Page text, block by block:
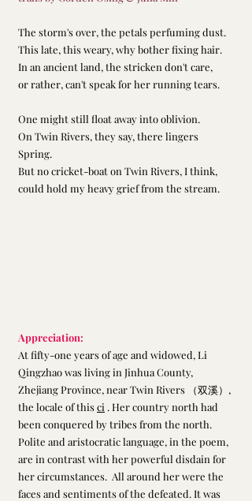
The storm's over, the petals perfuming dust.
This late, this weary, why bother fixing hair.
In an ancient land, the stricken don't care,
or rather, can't speak for her running tears.
One might still float away into oblivion.
On Twin Rivers, they say, there lingers
Spring.
But no cricket-boat on Twin Rivers, I think,
could hold my heavy grief from the stream.
Appreciation:
At fifty-one years of age and widowed, Li
Qingzhao was living in Jinhua County,
Zhejiang Province, near Twin Rivers （双溪）,
the locale of this ci . Her country north had
been conquered by tribes from the north.
Polite and aristocratic language, in the poem,
are in contrast with her powerful disdain for
her circumstances.  All around her were the
faces and sentiments of the defeated. It was